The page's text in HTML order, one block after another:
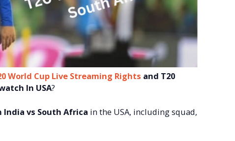
World Cup Live Streaming Rights and T20
In USA?
vs South Africa in the USA, including squad,